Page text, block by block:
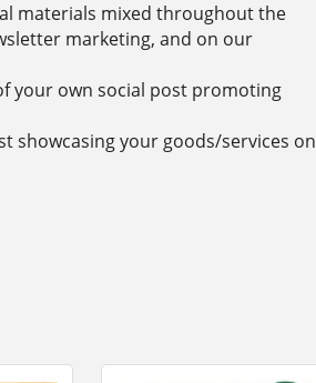
materials mixed throughout the
marketing, and on our
your own social post promoting
showcasing your goods/services on